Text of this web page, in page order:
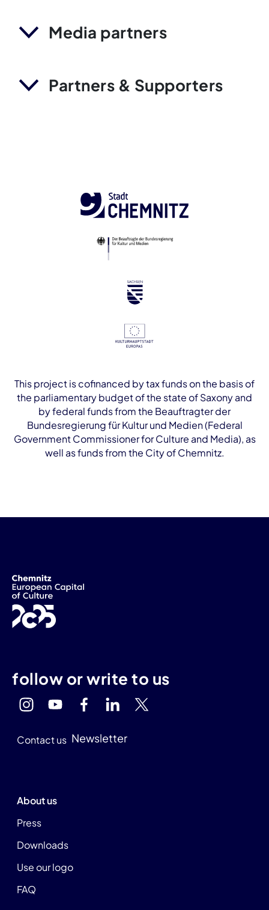
Media partners
Partners & Supporters
This project is cofinanced by tax funds on the basis of
the parliamentary budget of the state of Saxony and
by federal funds from the Beauftragter der
Bundesregierung für Kultur und Medien (Federal
Government Commissioner for Culture and Media), as
well as funds from the City of Chemnitz.
follow or write to us
Contact us Newsletter
About us
Press
Downloads
Use our logo
FAQ